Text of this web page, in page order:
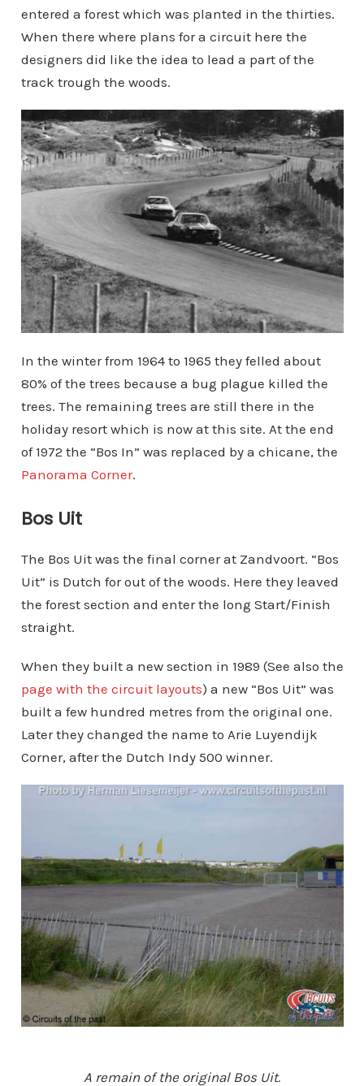
entered a forest which was planted in the thirties.
When there where plans for a circuit here the
designers did like the idea to lead a part of the
track trough the woods.
In the winter from 1964 to 1965 they felled about
80% of the trees because a bug plague killed the
trees. The remaining trees are still there in the
holiday resort which is now at this site. At the end
of 1972 the “Bos In” was replaced by a chicane, the
Panorama Corner.
Bos Uit
The Bos Uit was the final corner at Zandvoort. “Bos
Uit” is Dutch for out of the woods. Here they leaved
the forest section and enter the long Start/Finish
straight.
When they built a new section in 1989 (See also the
page with the circuit layouts) a new “Bos Uit” was
built a few hundred metres from the original one.
Later they changed the name to Arie Luyendijk
Corner, after the Dutch Indy 500 winner.
A remain of the original Bos Uit.